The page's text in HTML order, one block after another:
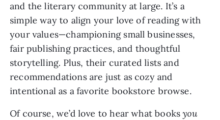
and the literary community at large. It’s a
simple way to align your love of reading with
your values—championing small businesses,
fair publishing practices, and thoughtful
storytelling. Plus, their curated lists and
recommendations are just as cozy and
intentional as a favorite bookstore browse.
Of course, we’d love to hear what booksyou